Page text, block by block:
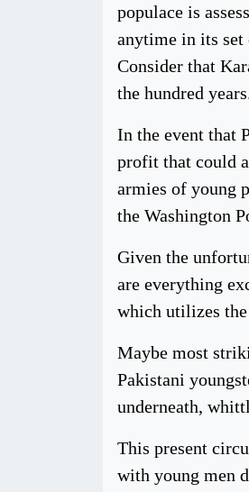
populace is
anytime in its set
Consider that
the hundred
In the event that
profit that could
armies of young
the Washington
Given the
are everything
which utilizes
Maybe most
Pakistani
underneath,
This present
with young men